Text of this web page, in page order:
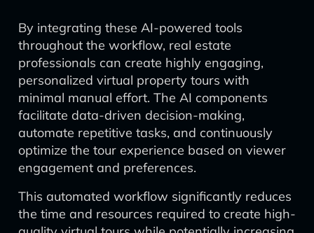
By integrating these AI-powered tools
throughout the workflow, real estate
professionals can create highly engaging,
personalized virtual property tours with
minimal manual effort. The AI components
facilitate data-driven decision-making,
automate repetitive tasks, and continuously
optimize the tour experience based on viewer
engagement and preferences.
This automated workflow significantly reduces
the time and resources required to create high-